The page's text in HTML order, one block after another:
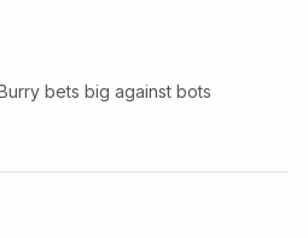
bets big against bots